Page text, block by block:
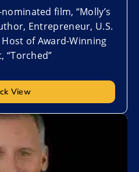
film, “Molly’s
Entrepreneur, U.S.
of Award-Winning
“Torched”
View